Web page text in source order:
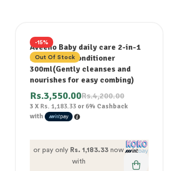
-15%
Out Of Stock
Aveeno Baby daily care 2-in-1
shampoo & conditioner
300ml(Gently cleanses and
nourishes for easy combing)
Rs.4,200.00
Rs.3,550.00
3 X Rs. 1,183.33 or6% Cashback
with
or pay only Rs. 1,183.33 now
with